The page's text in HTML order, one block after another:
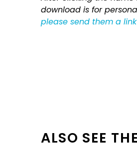
download is for
please send them a
ALSO SEE